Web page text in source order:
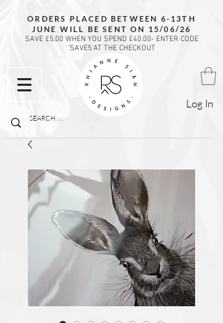
Log In
ORDERS PLACED BETWEEN 6-13TH
JUNE WILL BE SENT ON 15/06/26
SAVE £5.00 WHEN YOU SPEND £40.00- ENTER CODE
'SAVE5'AT THE CHECKOUT